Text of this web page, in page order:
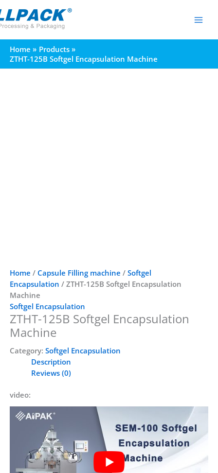
to
content
Home
Products
ZTHT-125B Softgel Encapsulation Machine
Home / Capsule Filling machine / Softgel
Encapsulation / ZTHT-125B Softgel Encapsulation
Machine
Softgel Encapsulation
ZTHT-125B Softgel Encapsulation
Machine
Category: Softgel Encapsulation
Description
Reviews (0)
video: